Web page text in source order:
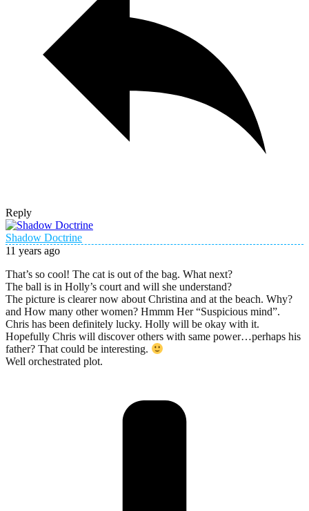
Reply
Shadow Doctrine
11 years ago
That’s so cool! The cat is out of the bag. What next?
The ball is in Holly’s court and will she understand?
The picture is clearer now about Christina and at the beach. Why?
and How many other women? Hmmm Her “Suspicious mind”.
Chris has been definitely lucky. Holly will be okay with it.
Hopefully Chris will discover others with same power…perhaps his
father? That could be interesting.
Well orchestrated plot.